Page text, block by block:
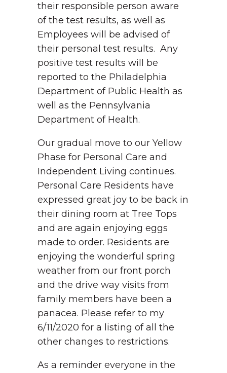
their responsible person aware
of the test results, as well as
Employees will be advised of
their personal test results. Any
positive test results will be
reported to the Philadelphia
Department of Public Health as
well as the Pennsylvania
Department of Health.
Our gradual move to our Yellow
Phase for Personal Care and
Independent Living continues.
Personal Care Residents have
expressed great joy to be back in
their dining room at Tree Tops
and are again enjoying eggs
made to order. Residents are
enjoying the wonderful spring
weather from our front porch
and the drive way visits from
family members have been a
panacea. Please refer to my
6/11/2020 for a listing of all the
other changes to restrictions.
As a reminder everyone in the